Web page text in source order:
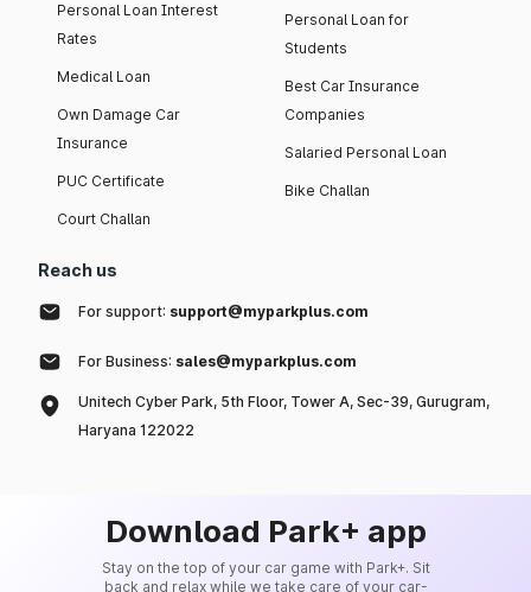
Personal Loan Interest
Rates
Medical Loan
Own Damage Car
Insurance
PUC Certificate
Court Challan
Personal Loan for
Students
Best Car Insurance
Companies
Salaried Personal Loan
Bike Challan
Reach us
For support: support@myparkplus.com
For Business: sales@myparkplus.com
Unitech Cyber Park, 5th Floor, Tower A, Sec-39, Gurugram,
Haryana 122022
Download Park+ app
Stay on the top of your car game with Park+. Sit
back and relax while we take care of your car-